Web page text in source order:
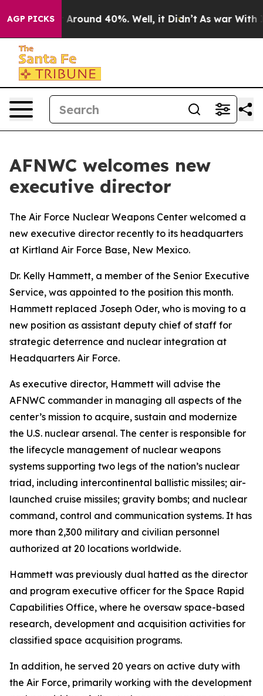
AGP PICKS
a Floor Around 40%. Well, it Didn’t As war With
AFNWC welcomes new
executive director
The Air Force Nuclear Weapons Center welcomed a
new executive director recently to its headquarters
at Kirtland Air Force Base, New Mexico.
Dr. Kelly Hammett, a member of the Senior Executive
Service, was appointed to the position this month.
Hammett replaced Joseph Oder, who is moving to a
new position as assistant deputy chief of staff for
strategic deterrence and nuclear integration at
Headquarters Air Force.
As executive director, Hammett will advise the
AFNWC commander in managing all aspects of the
center’s mission to acquire, sustain and modernize
the U.S. nuclear arsenal. The center is responsible for
the lifecycle management of nuclear weapons
systems supporting two legs of the nation’s nuclear
triad, including intercontinental ballistic missiles; air-
launched cruise missiles; gravity bombs; and nuclear
command, control and communication systems. It has
more than 2,300 military and civilian personnel
authorized at 20 locations worldwide.
Hammett was previously dual hatted as the director
and program executive officer for the Space Rapid
Capabilities Office, where he oversaw space-based
research, development and acquisition activities for
classified space acquisition programs.
In addition, he served 20 years on active duty with
the Air Force, primarily working with the development